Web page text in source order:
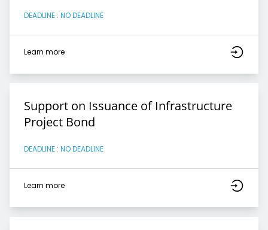
DEADLINE : NO DEADLINE
Learn more
Support on Issuance of Infrastructure
Project Bond
DEADLINE : NO DEADLINE
Learn more